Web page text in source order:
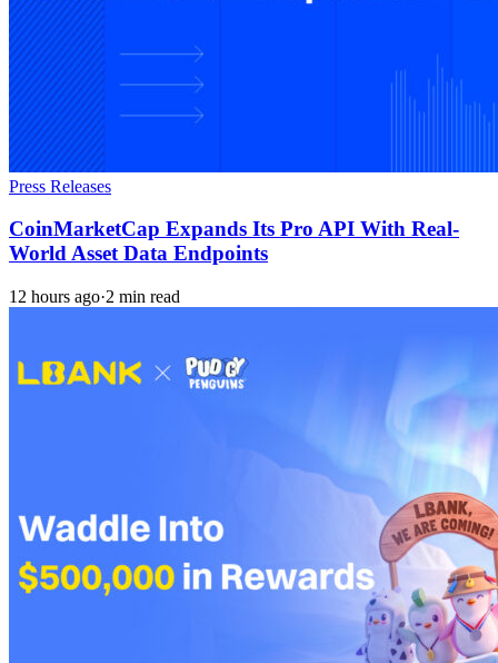
Press Releases
CoinMarketCap Expands Its Pro API With Real-
World Asset Data Endpoints
12 hours ago·2 min read